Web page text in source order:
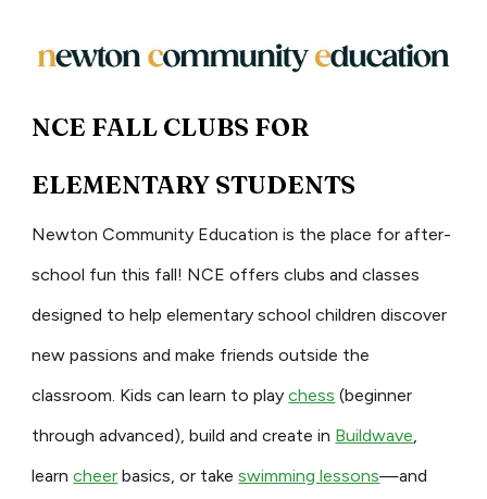
NCE FALL CLUBS FOR
ELEMENTARY STUDENTS
Newton Community Education is the place for after-
school fun this fall! NCE offers clubs and classes
designed to help elementary school children discover
new passions and make friends outside the
classroom. Kids can learn to playchess (beginner
through advanced), build and create in Buildwave,
learncheer basics, or takeswimming lessons—and